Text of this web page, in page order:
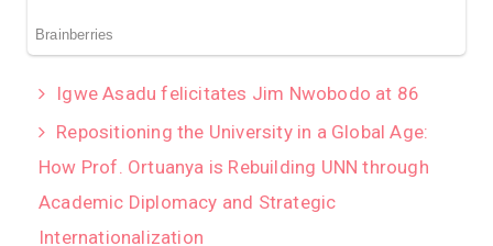
Igwe Asadu felicitates Jim Nwobodo at 86
Repositioning the University in a Global Age:
How Prof. Ortuanya is Rebuilding UNN through
Academic Diplomacy and Strategic
Internationalization